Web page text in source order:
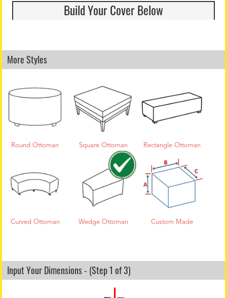
Build Your Cover Below
More Styles
Round Ottoman Square Ottoman Rectangle Ottoman
Curved Ottoman Wedge Ottoman Custom Made
Input Your Dimensions - (Step 1 of 3)